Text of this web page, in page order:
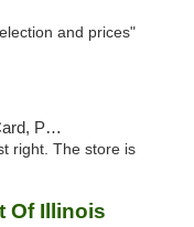
and prices"
right. The store is
Of Illinois